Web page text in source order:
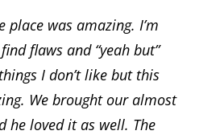
place was amazing. I’m
flaws and “yeah but”
I don’t like but this
We brought our almost
he loved it as well. The